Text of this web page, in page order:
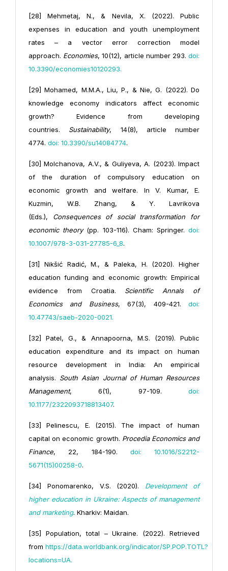
[28] Mehmetaj, N., & Nevila, X. (2022). Public
expenses in education and youth unemployment
rates – a vector error correction model
approach. Economies, 10(12), article number 293.doi:
10.3390/economies10120293.
[29] Mohamed, M.M.A., Liu, P., & Nie, G. (2022). Do
knowledge economy indicators affect economic
growth? Evidence from developing
countries. Sustainability, 14(8), article number
4774. doi: 10.3390/su14084774.
[30] Molchanova, A.V., & Guliyeva, A. (2023). Impact
of the duration of compulsory education on
economic growth and welfare. In V. Kumar, E.
Kuzmin, W.B. Zhang, & Y. Lavrikova
(Eds.), Consequences of social transformation for
economic theory(pp. 103-116). Cham: Springer.doi:
10.1007/978-3-031-27785-6_8.
[31] Nikšić Radić, M., & Paleka, H. (2020). Higher
education funding and economic growth: Empirical
evidence from Croatia. Scientific Annals of
Economics and Business, 67(3), 409-421.doi:
10.47743/saeb-2020-0021.
[32] Patel, G., & Annapoorna, M.S. (2019). Public
education expenditure and its impact on human
resource development in India: An empirical
analysis. South Asian Journal of Human Resources
Management, 6(1), 97-109. doi:
10.1177/2322093718813407.
[33] Pelinescu, E. (2015). The impact of human
capital on economic growth. Procedia Economics and
Finance, 22, 184-190. doi: 10.1016/S2212-
5671(15)00258-0.
[34] Ponomarenko, V.S. (2020). Development of
higher education in Ukraine: Aspects of management
and marketing. Kharkiv: Maidan.
[35] Population, total – Ukraine. (2022). Retrieved
from https://data.worldbank.org/indicator/SP.POP.TOTL?
locations=UA.